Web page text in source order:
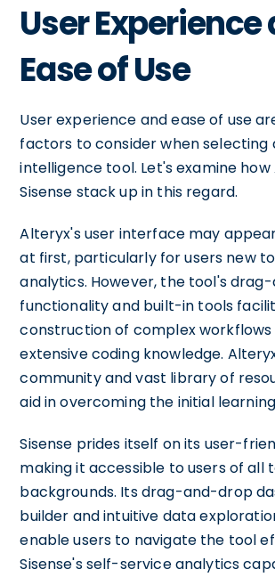
User Experience
Ease of Use
User experience and ease of use
factors to consider when selecting
intelligence tool. Let's examine
Sisense stack up in this regard.
Alteryx's user interface may
at first, particularly for users new
analytics. However, the tool's
functionality and built-in tools
construction of complex
extensive coding knowledge.
community and vast library of
aid in overcoming the initial
Sisense prides itself on its user-
making it accessible to users of all
backgrounds. Its drag-and-drop
builder and intuitive data
enable users to navigate the tool
Sisense's self-service analytics